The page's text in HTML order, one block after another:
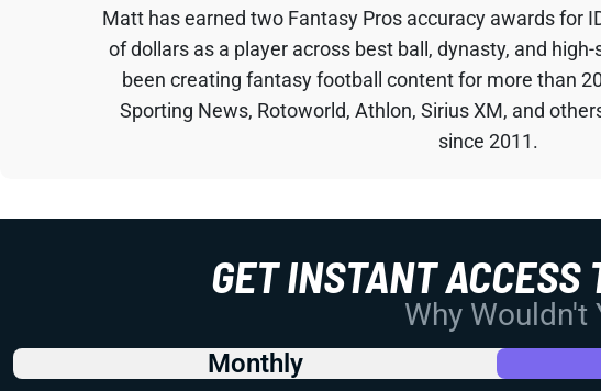
Matt has earned two Fantasy Pros accuracy awards for
of dollars as a player across best ball, dynasty, and
been creating fantasy football content for more than
Sporting News, Rotoworld, Athlon, Sirius XM, and
since 2011.
GET INSTANT ACCESS
Why Wouldn't
Monthly